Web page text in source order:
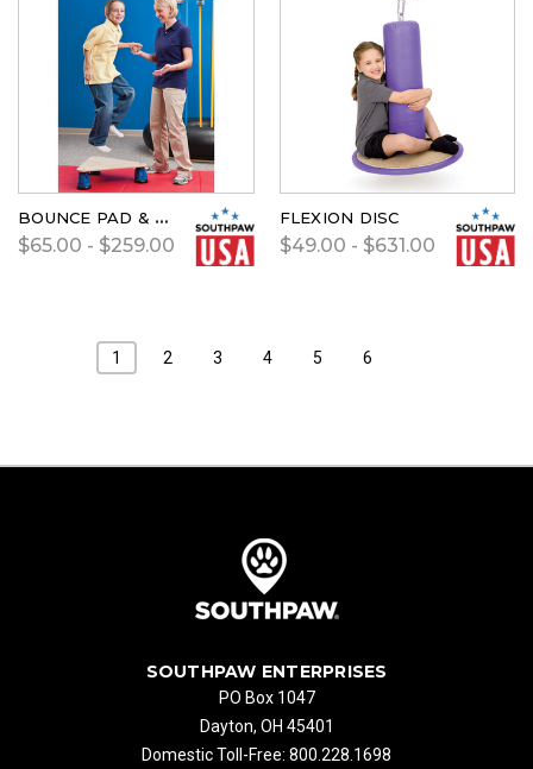
BOUNCE PAD & CARPET
$65.00 - $259.00
FLEXION DISC
$49.00 - $631.00
1 2 3 4 5 6
SOUTHPAW ENTERPRISES
PO Box 1047
Dayton, OH 45401
Domestic Toll-Free: 800.228.1698